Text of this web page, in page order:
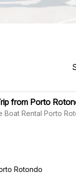
from Porto
Boat Rental Porto
Rotondo